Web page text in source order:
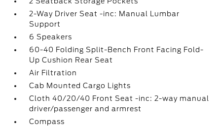
2-Way Driver Seat -inc: Manual Lumbar
Support
6 Speakers
60-40 Folding Split-Bench Front Facing Fold-
Up Cushion Rear Seat
Air Filtration
Cab Mounted Cargo Lights
Cloth 40/20/40 Front Seat -inc: 2-way manual
driver/passenger and armrest
Compass